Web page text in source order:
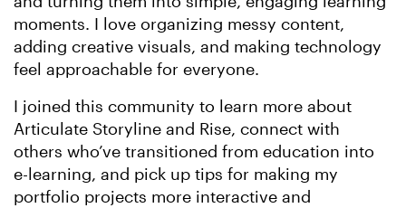
moments. I love organizing messy content,
adding creative visuals, and making technology
feel approachable for everyone.
I joined this community to learn more about
Articulate Storyline and Rise, connect with
others who’ve transitioned from education into
e-learning, and pick up tips for making my
portfolio projects more interactive and